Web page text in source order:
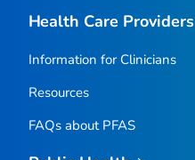
Health Care Providers
Information for Clinicians
Resources
FAQs about PFAS